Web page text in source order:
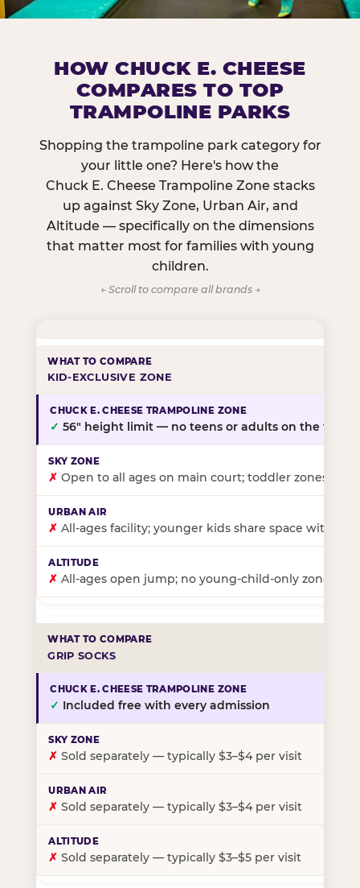
HOW CHUCK E. CHEESE
COMPARES TO TOP
TRAMPOLINE PARKS
Shopping the trampoline park category for
your little one? Here's how the
Chuck E. Cheese Trampoline Zone stacks
up against Sky Zone, Urban Air, and
Altitude — specifically on the dimensions
that matter most for families with young
children.
← Scroll to compare all brands →
KID-EXCLUSIVE ZONE
✓ 56″ height limit — no teens or adults on the floor
✗ Open to all ages on main court; toddler zones at
✗ All-ages facility; younger kids share space with
✗ All-ages open jump; no young-child-only zone
GRIP SOCKS
✓ Included free with every admission
✗ Sold separately — typically $3–$4 per visit
✗ Sold separately — typically $3–$4 per visit
✗ Sold separately — typically $3–$5 per visit